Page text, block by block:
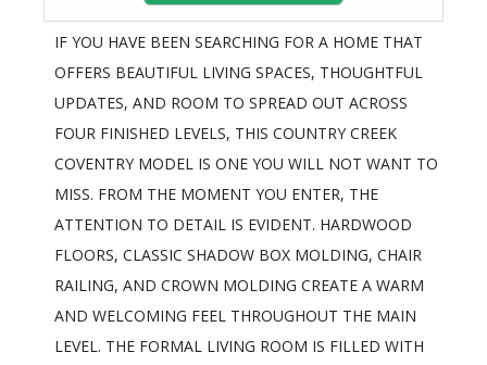
IF YOU HAVE BEEN SEARCHING FOR A HOME THAT
OFFERS BEAUTIFUL LIVING SPACES, THOUGHTFUL
UPDATES, AND ROOM TO SPREAD OUT ACROSS
FOUR FINISHED LEVELS, THIS COUNTRY CREEK
COVENTRY MODEL IS ONE YOU WILL NOT WANT TO
MISS. FROM THE MOMENT YOU ENTER, THE
ATTENTION TO DETAIL IS EVIDENT. HARDWOOD
FLOORS, CLASSIC SHADOW BOX MOLDING, CHAIR
RAILING, AND CROWN MOLDING CREATE A WARM
AND WELCOMING FEEL THROUGHOUT THE MAIN
LEVEL. THE FORMAL LIVING ROOM IS FILLED WITH